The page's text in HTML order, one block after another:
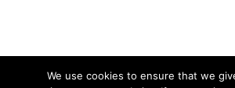
Powered byCodeRevolution
We use cookies to ensure that we